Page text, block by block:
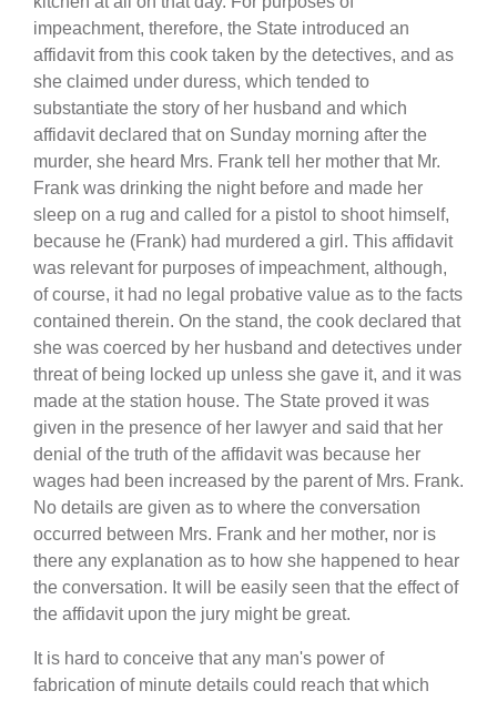
impeachment, therefore, the State introduced an
affidavit from this cook taken by the detectives, and as
she claimed under duress, which tended to
substantiate the story of her husband and which
affidavit declared that on Sunday morning after the
murder, she heard Mrs. Frank tell her mother that Mr.
Frank was drinking the night before and made her
sleep on a rug and called for a pistol to shoot himself,
because he (Frank) had murdered a girl. This affidavit
was relevant for purposes of impeachment, although,
of course, it had no legal probative value as to the facts
contained therein. On the stand, the cook declared that
she was coerced by her husband and detectives under
threat of being locked up unless she gave it, and it was
made at the station house. The State proved it was
given in the presence of her lawyer and said that her
denial of the truth of the affidavit was because her
wages had been increased by the parent of Mrs. Frank.
No details are given as to where the conversation
occurred between Mrs. Frank and her mother, nor is
there any explanation as to how she happened to hear
the conversation. It will be easily seen that the effect of
the affidavit upon the jury might be great.
It is hard to conceive that any man's power of
fabrication of minute details could reach that which